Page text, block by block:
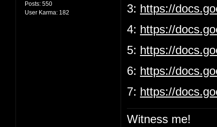
Posts: 550
User Karma: 182
3: https://
4: https://
5: https://
6: https://
7: https://
Witness me!